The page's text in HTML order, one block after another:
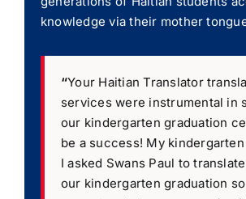
knowledge via their mother
“Your Haitian Translator
services were instrumental in
our kindergarten graduation
be a success! My kindergarten
I asked Swans Paul to
our kindergarten graduation